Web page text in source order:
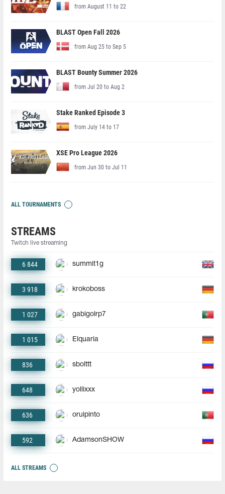
from August 11 to 22
BLAST Open Fall 2026
from Aug 25 to Sep 5
BLAST Bounty Summer 2026
from Jul 20 to Aug 2
Stake Ranked Episode 3
from July 14 to 17
XSE Pro League 2026
from Jun 30 to Jul 11
ALL TOURNAMENTS
STREAMS
Twitch live streaming
6 844 summit1g
3 918 krokoboss
1 027 gabigolrp7
1 015 Elquaria
836 sbolttt
648 yollixxx
636 oruipinto
592 AdamsonSHOW
ALL STREAMS